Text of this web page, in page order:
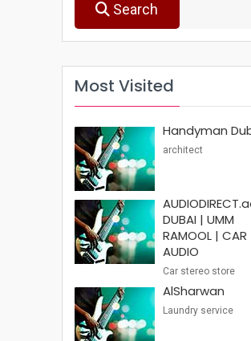
Search
Most Visited
Handyman
architect
DUBAI | UMM
RAMOOL | CAR
AUDIO
Car stereo store
AlSharwan
Laundry service